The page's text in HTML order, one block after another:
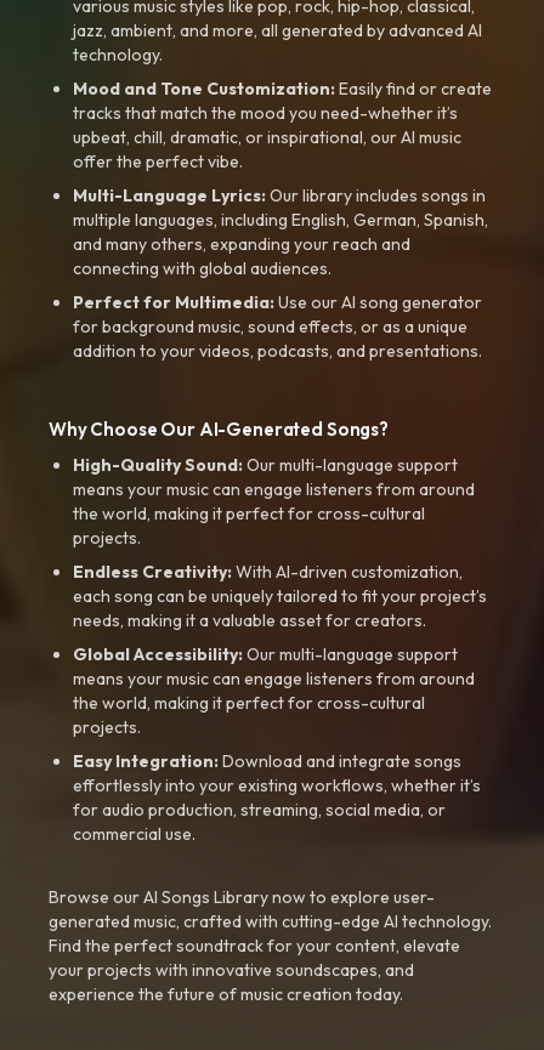
various music styles like pop, rock, hip-hop, classical,
jazz, ambient, and more, all generated by advanced AI
technology.
Mood and Tone Customization:Easily find or create
tracks that match the mood you need-whether it’s
upbeat, chill, dramatic, or inspirational, our AI music
offer the perfect vibe.
Multi-Language Lyrics:Our library includes songs in
multiple languages, including English, German, Spanish,
and many others, expanding your reach and
connecting with global audiences.
Perfect for Multimedia:Use our AI song generator
for background music, sound effects, or as a unique
addition to your videos, podcasts, and presentations.
Why Choose Our AI-Generated Songs?
High-Quality Sound:Our multi-language support
means your music can engage listeners from around
the world, making it perfect for cross-cultural
projects.
Endless Creativity:With AI-driven customization,
each song can be uniquely tailored to fit your project’s
needs, making it a valuable asset for creators.
Global Accessibility:Our multi-language support
means your music can engage listeners from around
the world, making it perfect for cross-cultural
projects.
Easy Integration:Download and integrate songs
effortlessly into your existing workflows, whether it’s
for audio production, streaming, social media, or
commercial use.
Browse our AI Songs Library now to explore user-
generated music, crafted with cutting-edge AI technology.
Find the perfect soundtrack for your content, elevate
your projects with innovative soundscapes, and
experience the future of music creation today.